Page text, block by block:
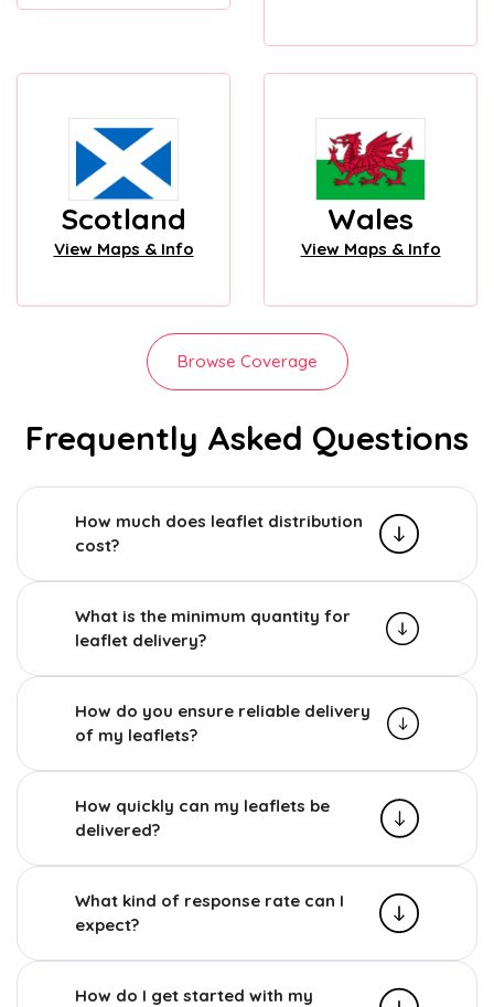
Scotland
View Maps & Info
Wales
View Maps & Info
Browse Coverage
Frequently Asked Questions
How much does leaflet distribution
cost?
What is the minimum quantity for
leaflet delivery?
How do you ensure reliable delivery
of my leaflets?
How quickly can my leaflets be
delivered?
What kind of response rate can I
expect?
How do I get started with my